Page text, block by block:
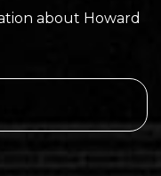
about Howard